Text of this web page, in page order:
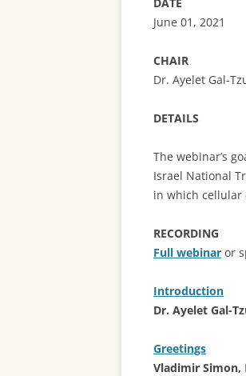
DATE
June 01, 2021
CHAIR
Dr. Ayelet Gal-
DETAILS
The webinar’s
Israel National
in which cellular
RECORDING
Full webinar or
Introduction
Dr. Ayelet Gal-
Greetings
Vladimir Simon,